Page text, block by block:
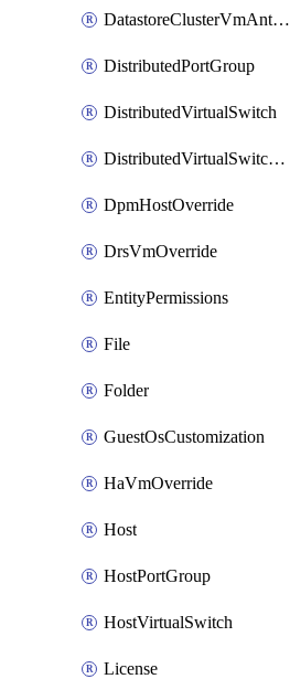
DatastoreClusterVmAntiAffinityRule
DistributedPortGroup
DistributedVirtualSwitch
DistributedVirtualSwitchPvlanMapping
DpmHostOverride
DrsVmOverride
EntityPermissions
File
Folder
GuestOsCustomization
HaVmOverride
Host
HostPortGroup
HostVirtualSwitch
License